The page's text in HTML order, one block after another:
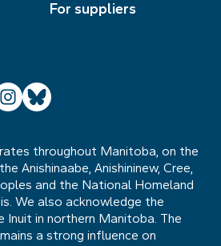
For suppliers
Bluesky
throughout Manitoba, on the
Anishinaabe, Anishininew, Cree,
and the National Homeland
We also acknowledge the
in northern Manitoba. The
a strong influence on